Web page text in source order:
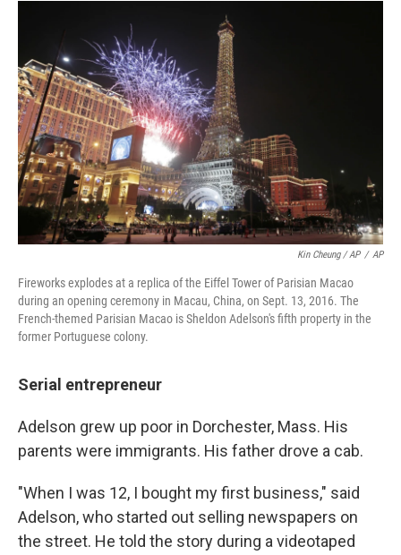
Kin Cheung / AP / AP
Fireworks explodes at a replica of the Eiffel Tower of Parisian Macao
during an opening ceremony in Macau, China, on Sept. 13, 2016. The
French-themed Parisian Macao is Sheldon Adelson's fifth property in the
former Portuguese colony.
Serial entrepreneur
Adelson grew up poor in Dorchester, Mass. His
parents were immigrants. His father drove a cab.
"When I was 12, I bought my first business," said
Adelson, who started out selling newspapers on
the street. He told the story during a videotaped